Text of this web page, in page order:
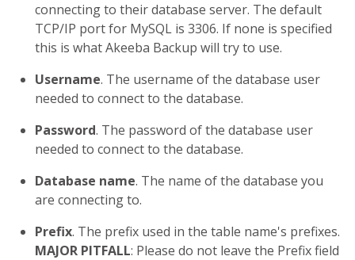
connecting to their database server. The default
TCP/IP port for MySQL is 3306. If none is specified
this is what Akeeba Backup will try to use.
Username. The username of the database user
needed to connect to the database.
Password. The password of the database user
needed to connect to the database.
Database name. The name of the database you
are connecting to.
Prefix. The prefix used in the table name's prefixes.
MAJOR PITFALL: Please do not leave the Prefix field